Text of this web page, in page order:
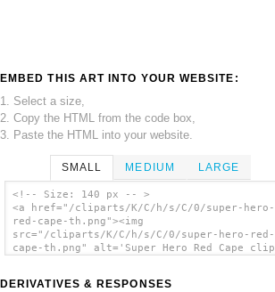
EMBED THIS ART INTO YOUR WEBSITE:
1. Select a size,
2. Copy the HTML from the code box,
3. Paste the HTML into your website.
SMALL MEDIUM LARGE
<!-- Size: 140 px -- >
<a href="/cliparts/K/C/h/s/C/0/super-hero-
red-cape-th.png"><img
src="/cliparts/K/C/h/s/C/0/super-hero-red-
cape-th.png" alt='Super Hero Red Cape clip
DERIVATIVES & RESPONSES